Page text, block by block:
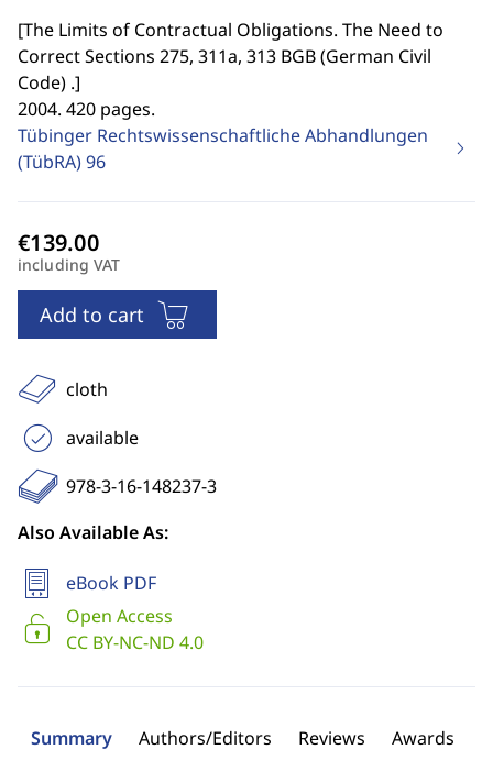
[The Limits of Contractual Obligations. The Need to
Correct Sections 275, 311a, 313 BGB (German Civil
Code) .]
2004. 420 pages.
Tübinger Rechtswissenschaftliche Abhandlungen
(TübRA)96
including VAT
Add to cart
cloth
available
978-3-16-148237-3
Also Available As:
eBook PDF
Open Access
CC BY-NC-ND 4.0
Summary Authors/Editors Reviews Awards